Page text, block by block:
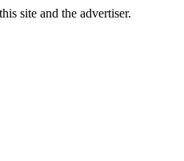
site and the advertiser.